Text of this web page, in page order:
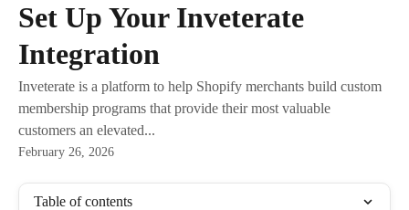
Set Up Your Inveterate
Integration
Inveterate is a platform to help Shopify merchants build custom
membership programs that provide their most valuable
customers an elevated...
February 26, 2026
Table of contents